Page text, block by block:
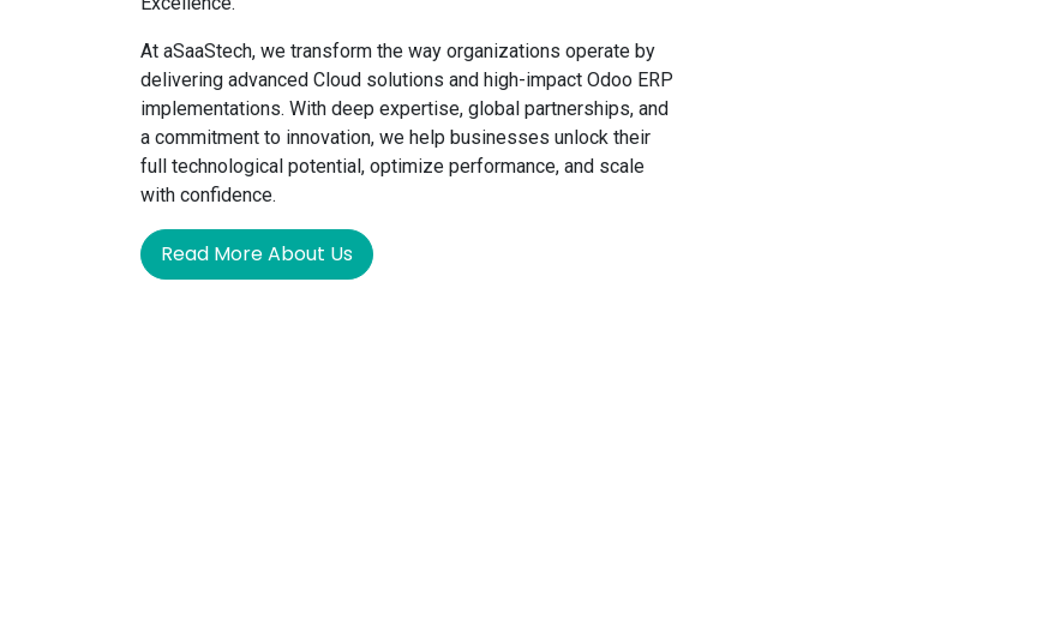
At aSaaStech, we transform the way organizations operate by
delivering advanced Cloud solutions and high-impact Odoo ERP
implementations. With deep expertise, global partnerships, and
a commitment to innovation, we help businesses unlock their
full technological potential, optimize performance, and scale
with confidence.
Read More About Us